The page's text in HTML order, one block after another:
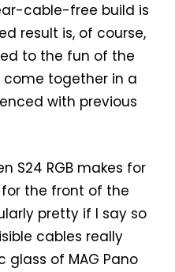
cable-free build is
result is, of course,
to the fun of the
come together in a
with previous
S24 RGB makes for
the front of the
pretty if I say so
cables really
glass of MAG Pano